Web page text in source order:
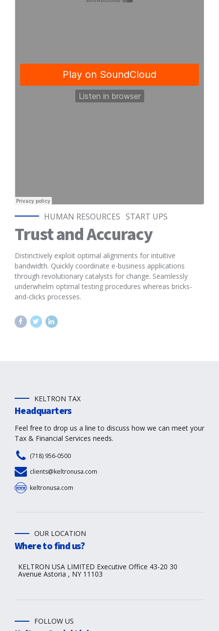
HUMAN RESOURCES START UPS
Trust and Accuracy
Distinctively exploit optimal alignments for intuitive
bandwidth. Quickly coordinate e-business applications
through revolutionary catalysts for change. Seamlessly
underwhelm optimal testing procedures whereas bricks-
and-clicks processes.
KELTRON TAX
Headquarters
Feel free to drop us a line to discuss how we can meet your
Tax & Financial Services needs.
(718) 956-0500
clients@keltronusa.com
keltronusa.com
OUR LOCATION
Where to find us?
KELTRON USA LIMITED Executive Office 43-20 30
Avenue Astoria , NY 11103
FOLLOW US